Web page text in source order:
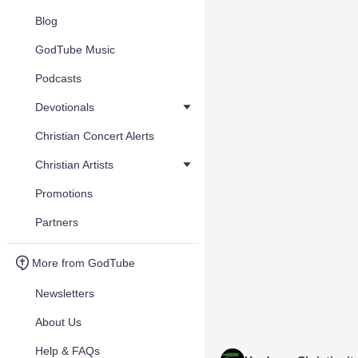
Blog
GodTube Music
Podcasts
Devotionals
Christian Concert Alerts
Christian Artists
Promotions
Partners
More from GodTube
Newsletters
About Us
Help & FAQs